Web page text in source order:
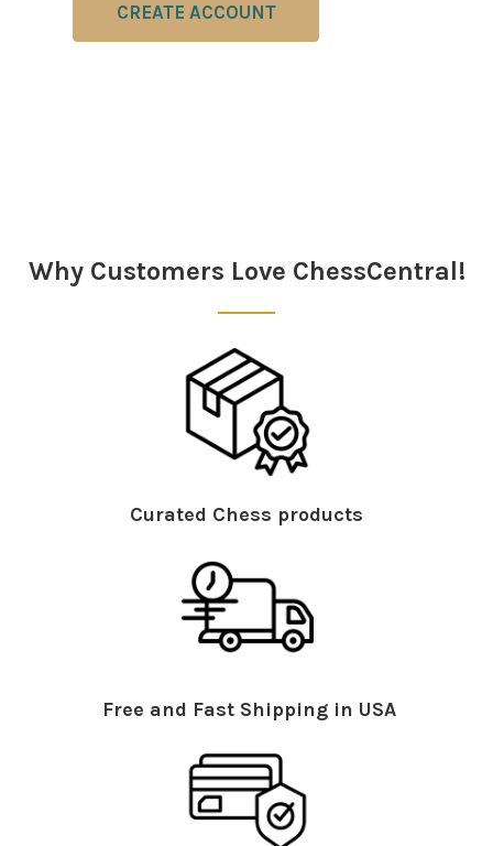
CREATE ACCOUNT
Why Customers Love ChessCentral!
Curated Chess products
Free and Fast Shipping in USA